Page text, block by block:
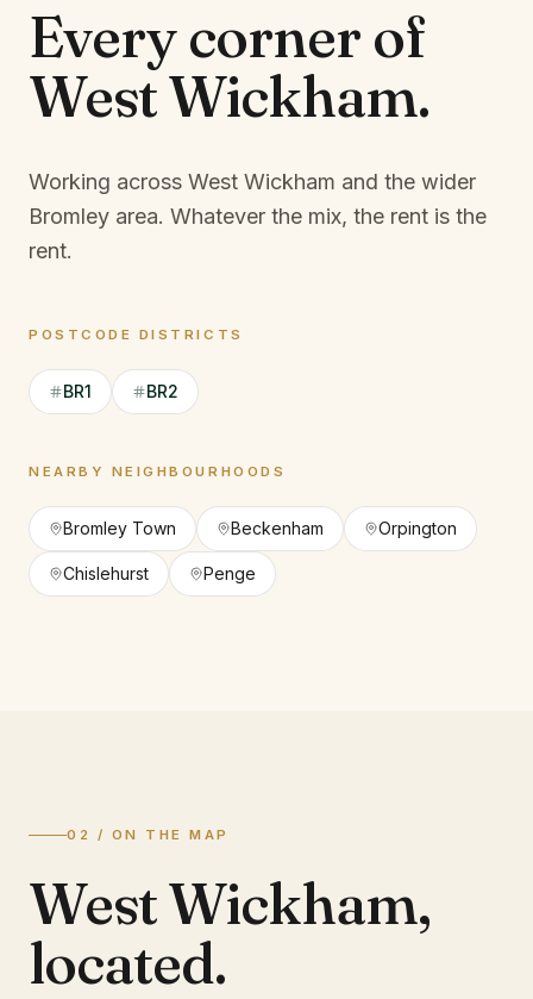
Every corner of
West Wickham.
Working across West Wickham and the wider
Bromley area. Whatever the mix, the rent is the
rent.
POSTCODE DISTRICTS
BR1 BR2
NEARBY NEIGHBOURHOODS
Bromley Town Beckenham Orpington
Chislehurst Penge
02 / ON THE MAP
West Wickham,
located.